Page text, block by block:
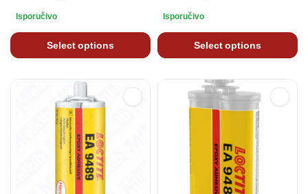
Isporučivo
Select options
Isporučivo
Select options